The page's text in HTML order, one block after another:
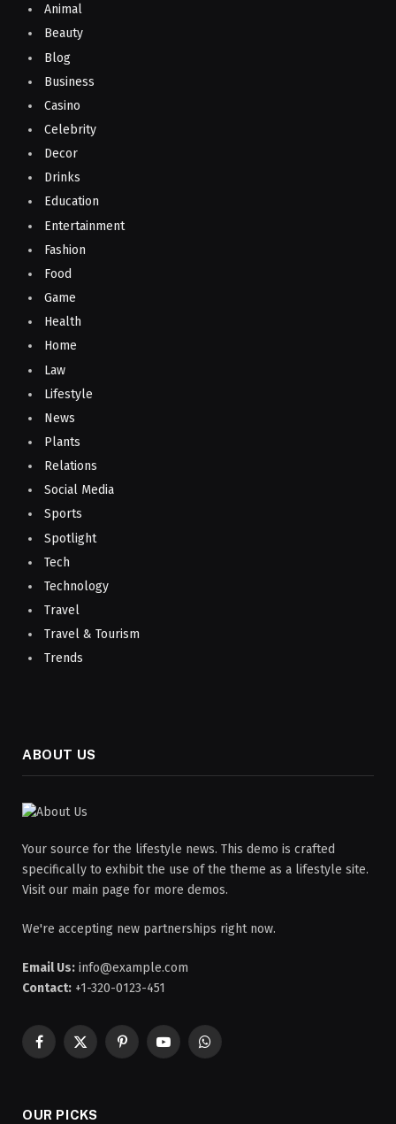
Animal
Beauty
Blog
Business
Casino
Celebrity
Decor
Drinks
Education
Entertainment
Fashion
Food
Game
Health
Home
Law
Lifestyle
News
Plants
Relations
Social Media
Sports
Spotlight
Tech
Technology
Travel
Travel & Tourism
Trends
ABOUT US
Your source for the lifestyle news. This demo is crafted
specifically to exhibit the use of the theme as a lifestyle site.
Visit our main page for more demos.
We're accepting new partnerships right now.
Email Us: info@example.com
Contact: +1-320-0123-451
Facebook
X
PinterestYouTubeWhatsApp
OUR PICKS